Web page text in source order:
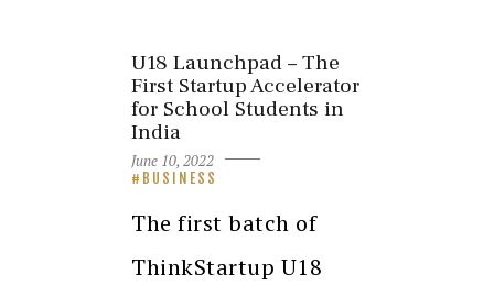
U18 Launchpad – The
First Startup Accelerator
for School Students in
India
June 10, 2022
BUSINESS
The first batch of
ThinkStartup U18